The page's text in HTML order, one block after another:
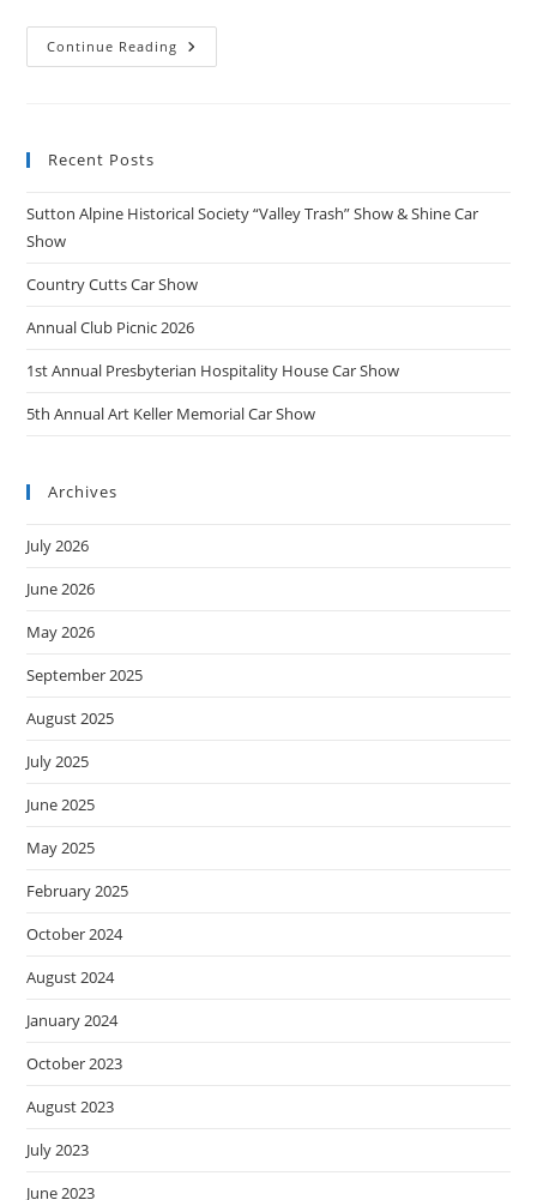
Continue Reading John
Holcomb
Recent Posts
Sutton Alpine Historical Society “Valley Trash” Show & Shine Car
Show
Country Cutts Car Show
Annual Club Picnic 2026
1st Annual Presbyterian Hospitality House Car Show
5th Annual Art Keller Memorial Car Show
Archives
July 2026
June 2026
May 2026
September 2025
August 2025
July 2025
June 2025
May 2025
February 2025
October 2024
August 2024
January 2024
October 2023
August 2023
July 2023
June 2023